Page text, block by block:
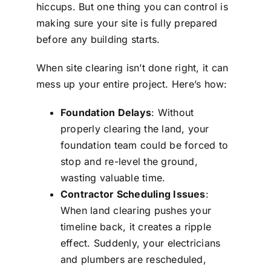
hiccups. But one thing you can control is
making sure your site is fully prepared
before any building starts.
When site clearing isn’t done right, it can
mess up your entire project. Here’s how:
Foundation Delays: Without
properly clearing the land, your
foundation team could be forced to
stop and re-level the ground,
wasting valuable time.
Contractor Scheduling Issues:
When land clearing pushes your
timeline back, it creates a ripple
effect. Suddenly, your electricians
and plumbers are rescheduled,